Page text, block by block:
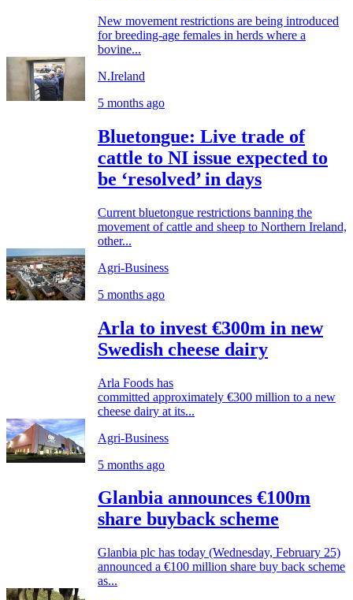
New movement restrictions are being introduced
for breeding‑age females in herds where a
bovine...
N.Ireland
5 months ago
Bluetongue: Live trade of
cattle to NI issue expected to
be ‘resolved’ in days
Current bluetongue restrictions banning the
movement of cattle and sheep to Northern Ireland,
other...
Agri-Business
5 months ago
Arla to invest €300m in new
Swedish cheese dairy
Arla Foods has
committed approximately €300 million to a new
cheese dairy at its...
Agri-Business
5 months ago
Glanbia announces €100m
share buyback scheme
Glanbia plc has today (Wednesday, February 25)
announced a €100 million share buy back scheme
as...